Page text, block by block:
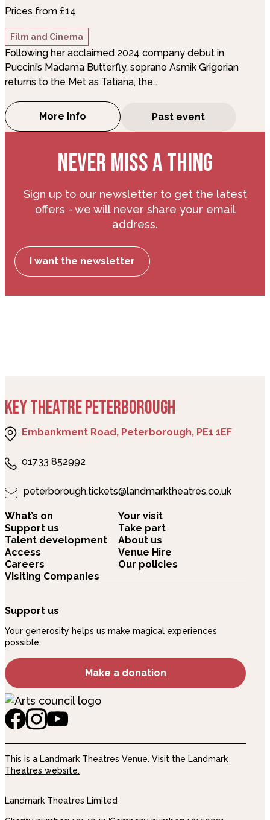
Prices from £14
Film and Cinema
Following her acclaimed 2024 company debut in
Puccini’s Madama Butterfly, soprano Asmik Grigorian
returns to the Met as Tatiana, the…
More info
about The Royal Opera: Eugene Onegin
Past event
NEVER MISS A THING
Sign up to our newsletter to get the latest
offers - we will never share your email
address.
I want the newsletter
KEY THEATRE PETERBOROUGH
Embankment Road, Peterborough, PE1 1EF
01733 852992
peterborough.tickets@landmarktheatres.co.uk
What’s on
Your visit
Support us
Take part
Talent development
About us
Access
Venue Hire
Careers
Our policies
Visiting Companies
Support us
Your generosity helps us make magical experiences
possible.
Make a donation
This is a Landmark Theatres Venue. Visit the Landmark
Theatres website.
Landmark Theatres Limited